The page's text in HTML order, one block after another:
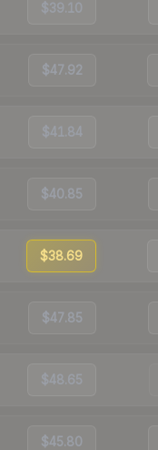
$39.10
$47.92
$41.84
$40.85
$38.69
$47.85
$48.65
$45.80